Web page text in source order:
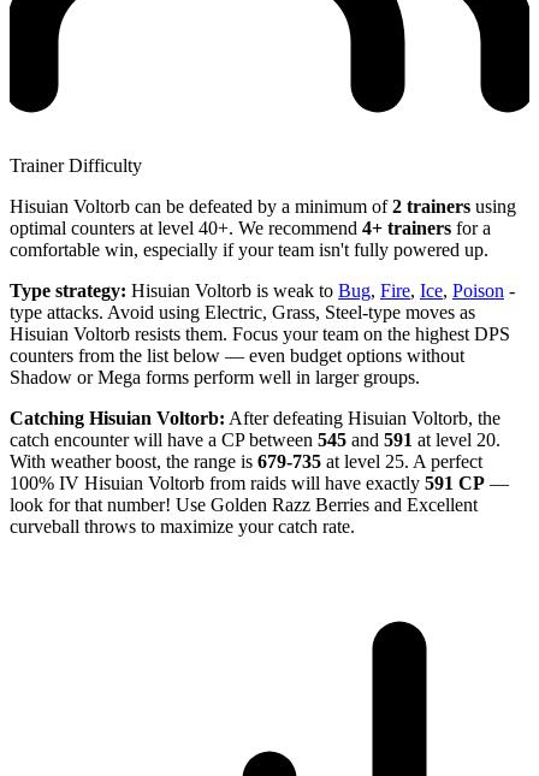
Trainer Difficulty
Hisuian Voltorb can be defeated by a minimum of2 trainers using
optimal counters at level 40+. We recommend 4+ trainers for a
comfortable win, especially if your team isn't fully powered up.
Type strategy: Hisuian Voltorb is weak to Bug, Fire, Ice, Poison -
type attacks. Avoid using Electric, Grass, Steel-type moves as
Hisuian Voltorb resists them. Focus your team on the highest DPS
counters from the list below — even budget options without
Shadow or Mega forms perform well in larger groups.
Catching Hisuian Voltorb: After defeating Hisuian Voltorb, the
catch encounter will have a CP between 545 and 591 at level 20.
With weather boost, the range is 679-735 at level 25. A perfect
100% IV Hisuian Voltorb from raids will have exactly 591 CP —
look for that number! Use Golden Razz Berries and Excellent
curveball throws to maximize your catch rate.